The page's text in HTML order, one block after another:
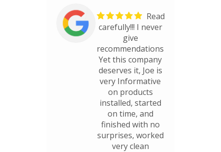
Read
carefully!!! I never
give
recommendations
Yet this company
deserves it, Joe is
very Informative
on products
installed, started
on time, and
finished with no
surprises, worked
very clean